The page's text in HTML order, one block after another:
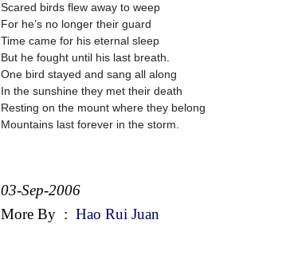
Scared birds flew away to weep
For he’s no longer their guard
Time came for his eternal sleep
But he fought until his last breath.
One bird stayed and sang all along
In the sunshine they met their death
Resting on the mount where they belong
Mountains last forever in the storm.
03-Sep-2006
More By : Hao Rui Juan